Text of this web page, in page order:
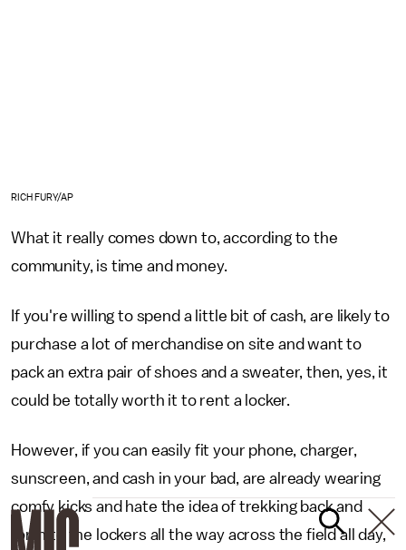
RICH FURY/AP
What it really comes down to, according to the
community, is time and money.
If you're willing to spend a little bit of cash, are likely to
purchase a lot of merchandise on site and want to
pack an extra pair of shoes and a sweater, then, yes, it
could be totally worth it to rent a locker.
However, if you can easily fit your phone, charger,
sunscreen, and cash in your bad, are already wearing
comfy kicks and hate the idea of trekking back and
forth to the lockers all the way across the field all day,